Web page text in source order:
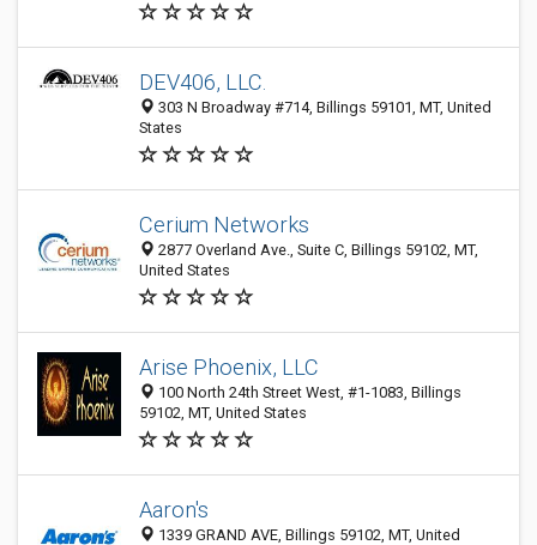
DEV406, LLC.
303 N Broadway #714, Billings 59101, MT, United
States
Cerium Networks
2877 Overland Ave., Suite C, Billings 59102, MT,
United States
Arise Phoenix, LLC
100 North 24th Street West, #1-1083, Billings
59102, MT, United States
Aaron's
1339 GRAND AVE, Billings 59102, MT, United